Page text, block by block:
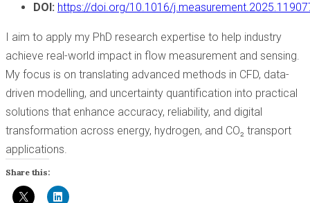
DOI: https://doi.org/10.1016/
I aim to apply my PhD research expertise to help industry
achieve real-world impact in flow measurement and sensing.
My focus is on translating advanced methods in CFD, data-
driven modelling, and uncertainty quantification into practical
solutions that enhance accuracy, reliability, and digital
transformation across energy, hydrogen, and CO₂ transport
applications.
Share this: